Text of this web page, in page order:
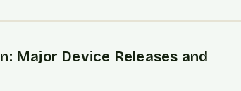
Major Device Releases and